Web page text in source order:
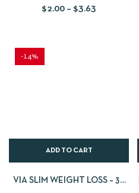
$2.00 – $3.63
-14%
ADD TO CART
VIA SLIM WEIGHT LOSS – 30